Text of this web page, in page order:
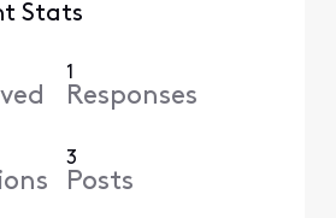
Stats
1
Responses
3
Posts